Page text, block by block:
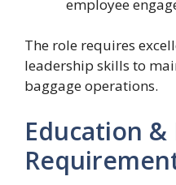
employee
The role requires
leadership skills to
baggage operations.
Education